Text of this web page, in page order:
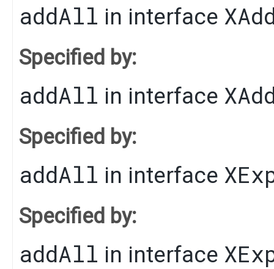
addAll in interface
Specified by:
addAll in interface
Specified by:
addAll in interface
Specified by:
addAll in interface